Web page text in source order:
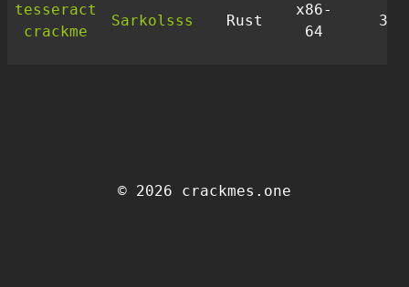
tesseract
crackme
Sarkolsss Rust
x86-
64
3.5
© 2026 crackmes.one